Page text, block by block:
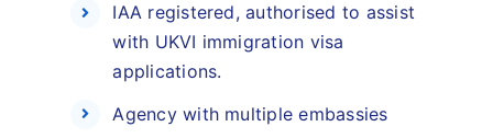
IAA registered, authorised to assist
with UKVI immigration visa
applications.
Agency with multiple embassies